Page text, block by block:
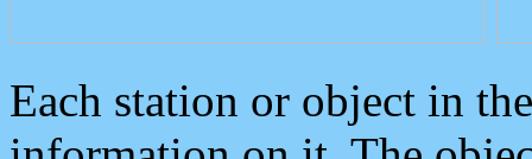
Each station or object in